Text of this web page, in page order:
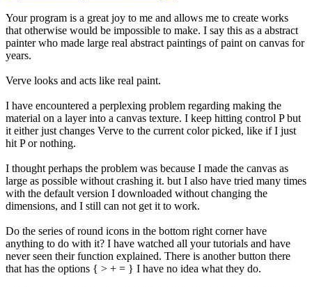
Your program is a great joy to me and allows me to create works
that otherwise would be impossible to make. I say this as a abstract
painter who made large real abstract paintings of paint on canvas for
years.
Verve looks and acts like real paint.
I have encountered a perplexing problem regarding making the
material on a layer into a canvas texture. I keep hitting control P but
it either just changes Verve to the current color picked, like if I just
hit P or nothing.
I thought perhaps the problem was because I made the canvas as
large as possible without crashing it. but I also have tried many times
with the default version I downloaded without changing the
dimensions, and I still can not get it to work.
Do the series of round icons in the bottom right corner have
anything to do with it? I have watched all your tutorials and have
never seen their function explained. There is another button there
that has the options { > + = } I have no idea what they do.